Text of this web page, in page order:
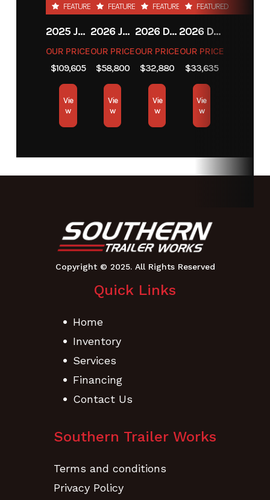
FEATURED
2025 JCB JCB 525-60A+T4
OUR PRICE
$109,605
Vie
w
FEATURED
2026 JCB JCB 215T NA SERIES
OUR PRICE
$58,800
Vie
w
FEATURED
2026 DIAMOND C FMAX212
OUR PRICE
$32,880
Vie
w
FEATURED
2026 DIAMOND C FMAX212
OUR PRICE
$33,635
Vie
w
Quick Links
Home
Inventory
Services
Financing
Contact Us
Southern Trailer Works
Terms and conditions
Privacy Policy